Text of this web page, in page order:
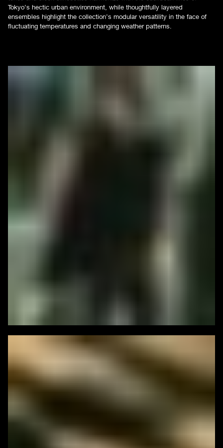
Tokyo’s hectic urban environment, while thoughtfully layered
ensembles highlight the collection’s modular versatility in the face of
fluctuating temperatures and changing weather patterns.